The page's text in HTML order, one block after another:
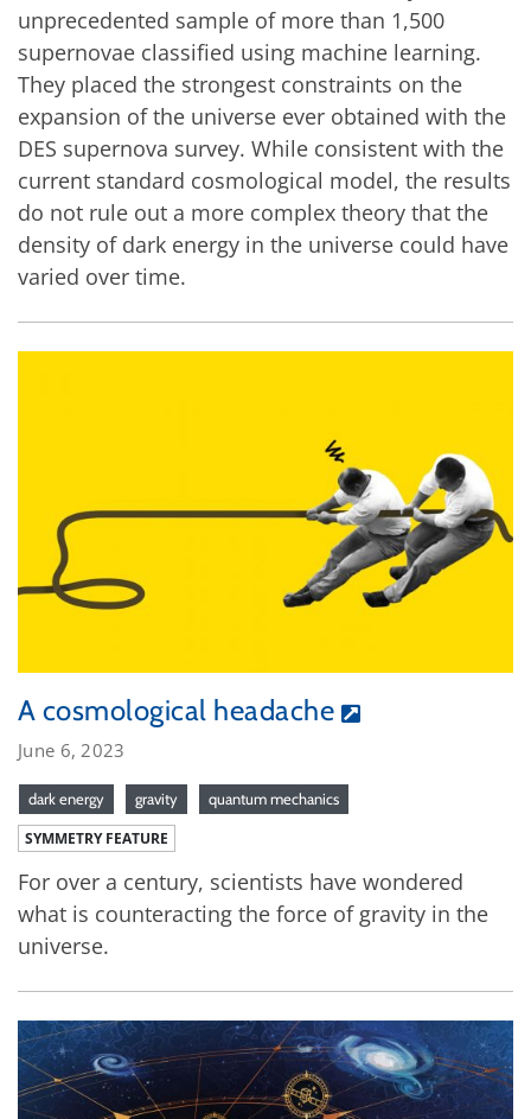
unprecedented sample of more than 1,500
supernovae classified using machine learning.
They placed the strongest constraints on the
expansion of the universe ever obtained with the
DES supernova survey. While consistent with the
current standard cosmological model, the results
do not rule out a more complex theory that the
density of dark energy in the universe could have
varied over time.
A cosmological headache
June 6, 2023
dark energy gravity quantum mechanics
SYMMETRY FEATURE
For over a century, scientists have wondered
what is counteracting the force of gravity in the
universe.